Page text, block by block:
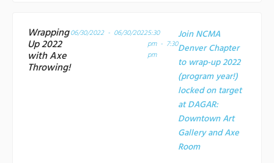
Wrapping
Up 2022
with Axe
Throwing!
06/30/2022 - 06/30/20225:30
pm - 7:30
pm
Join NCMA
Denver Chapter
to wrap-up 2022
(program year!)
locked on target
atDAGAR:
Downtown Art
Gallery and Axe
Room